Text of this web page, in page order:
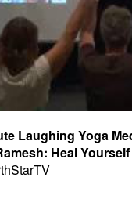
Laughing Yoga
Heal Yourself